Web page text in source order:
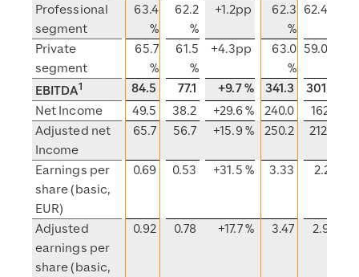
Professional
segment
63.4
%
62.2
%
+1.2pp
62.3
%
62.4 %
Private
segment
65.7
%
61.5
%
+4.3pp
63.0
%
59.0 %
EBITDA1 84.5 77.1 +9.7 % 341.3 301.2
Net Income
49.5 38.2 +29.6 % 240.0 162.1
Adjusted net
Income
65.7 56.7 +15.9 % 250.2 212.2
Earnings per
share (basic,
EUR)
0.69 0.53 +31.5 % 3.33 2.22
Adjusted
earnings per
share (basic,
0.92 0.78 +17.7 % 3.47 2.90